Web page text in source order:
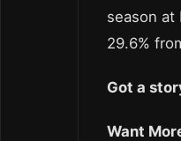
season at
29.6%
Got a
Want